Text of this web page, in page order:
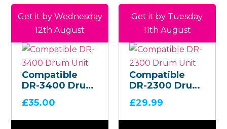
Compatible
DR-3400 Drum
Get it by Wednesday
12th August
£35.00
Compatible
DR-2300 Drum
Get it by Tuesday
11th August
£29.99